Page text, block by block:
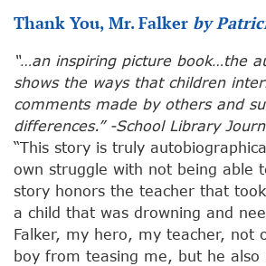
Thank You, Mr. Falker by
“…an inspiring picture book…the
shows the ways that children
comments made by others and
differences.” -School Library
“This story is truly
own struggle with not being able
story honors the teacher that
a child that was drowning and
Falker, my hero, my teacher, not
boy from teasing me, but he